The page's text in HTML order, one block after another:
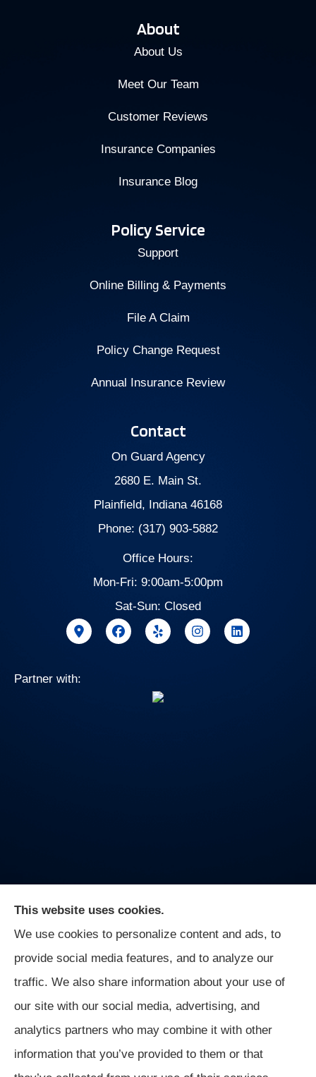
About
About Us
Meet Our Team
Customer Reviews
Insurance Companies
Insurance Blog
Policy Service
Support
Online Billing & Payments
File A Claim
Policy Change Request
Annual Insurance Review
Contact
On Guard Agency
2680 E. Main St.
Plainfield, Indiana 46168
Phone: (317) 903-5882
Office Hours:
Mon-Fri: 9:00am-5:00pm
Sat-Sun: Closed
Partner with:
On Guard Agency provides auto, business, and life
insurance to all of Indiana, including Indianapolis,
Greenwood, Mooresville, and Monrovia.
© Copyright 2026, On Guard Agency
This website uses cookies.
We use cookies to personalize content and ads, to
provide social media features, and to analyze our
traffic. We also share information about your use of
our site with our social media, advertising, and
analytics partners who may combine it with other
information that you’ve provided to them or that